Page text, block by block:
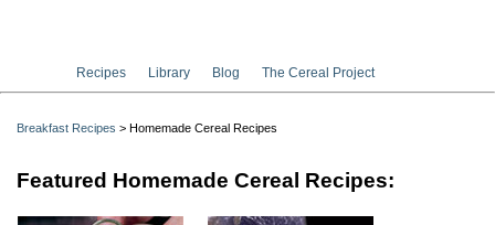
Recipes Library Blog The Cereal Project
Breakfast Recipes > Homemade Cereal Recipes
Featured Homemade Cereal Recipes: